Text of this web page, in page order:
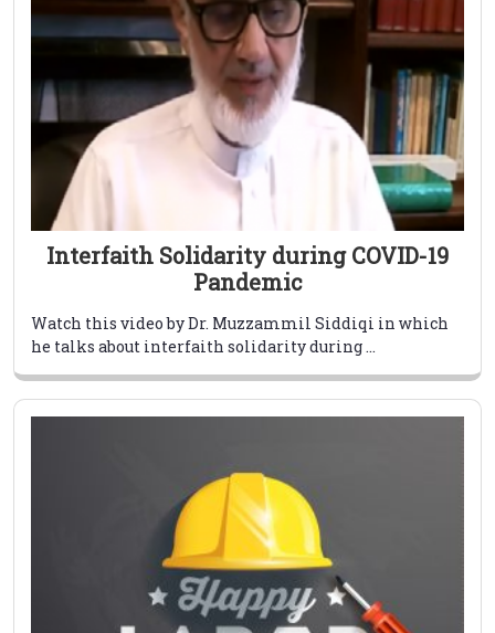
Interfaith Solidarity during COVID-19
Pandemic
Watch this video by Dr. Muzzammil Siddiqi in which
he talks about interfaith solidarity during ...